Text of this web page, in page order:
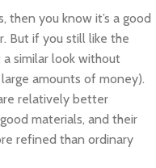
then you know it’s a good
But if you still like the
similar look without
amounts of money).
relatively better
materials, and their
refined than ordinary